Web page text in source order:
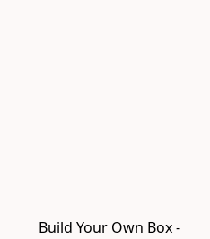
Build Your Own Box -